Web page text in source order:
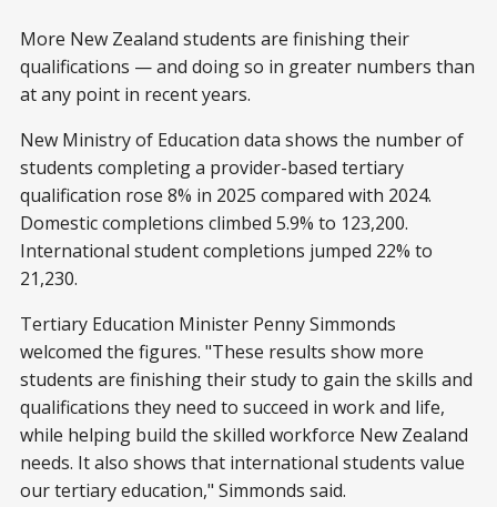
More New Zealand students are finishing their
qualifications — and doing so in greater numbers than
at any point in recent years.
New Ministry of Education data shows the number of
students completing a provider-based tertiary
qualification rose 8% in 2025 compared with 2024.
Domestic completions climbed 5.9% to 123,200.
International student completions jumped 22% to
21,230.
Tertiary Education Minister Penny Simmonds
welcomed the figures. "These results show more
students are finishing their study to gain the skills and
qualifications they need to succeed in work and life,
while helping build the skilled workforce New Zealand
needs. It also shows that international students value
our tertiary education," Simmonds said.